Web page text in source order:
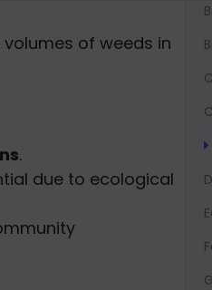
of weeds in
.
due to ecological